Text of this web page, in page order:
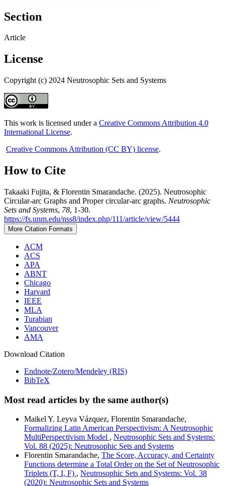
Section
Article
License
Copyright (c) 2024 Neutrosophic Sets and Systems
This work is licensed under a Creative Commons Attribution 4.0
International License.
Creative Commons Attribution (CC BY) license.
How to Cite
Takaaki Fujita, & Florentin Smarandache. (2025). Neutrosophic
Circular-arc Graphs and Proper circular-arc graphs. Neutrosophic
Sets and Systems, 78, 1-30.
https://fs.unm.edu/nss8/index.php/111/article/view/5444
More Citation Formats
ACM
ACS
APA
ABNT
Chicago
Harvard
IEEE
MLA
Turabian
Vancouver
AMA
Download Citation
Endnote/Zotero/Mendeley (RIS)
BibTeX
Most read articles by the same author(s)
Maikel Y. Leyva Vázquez, Florentin Smarandache,
Formalizing Latin American Perspectivism: A Neutrosophic
MultiPerspectivism Model , Neutrosophic Sets and Systems:
Vol. 88 (2025): Neutrosophic Sets and Systems
Florentin Smarandache, The Score, Accuracy, and Certainty
Functions determine a Total Order on the Set of Neutrosophic
Triplets (T, I, F) , Neutrosophic Sets and Systems: Vol. 38
(2020): Neutrosophic Sets and Systems